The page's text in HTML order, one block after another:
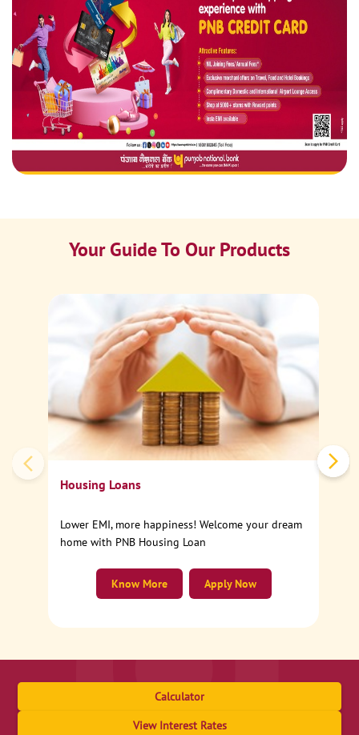
Your Guide To Our Products
Housing Loans
Lower EMI, more happiness! Welcome your dream
home with PNB Housing Loan
Apply Now
Know More
Calculator
View Interest Rates